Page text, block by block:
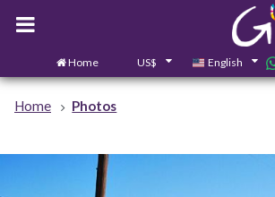
Home US$ English
Home Photos